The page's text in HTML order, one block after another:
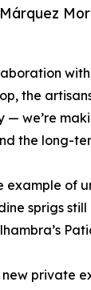
the
— we’re
the long-
example of
sprigs
new private